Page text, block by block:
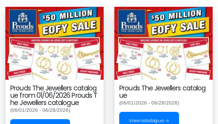
Prouds The Jewellers catalog
ue from 01/06/2026 Prouds T
he Jewellers catalogue
(06/01/2026 - 06/28/2026)
Prouds The Jewellers catalog
ue
(06/01/2026 - 06/28/2026)
View catalogue →